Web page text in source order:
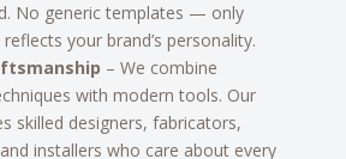
No generic templates — only
your brand’s personality.
– We combine
with modern tools. Our
skilled designers, fabricators,
installers who care about every